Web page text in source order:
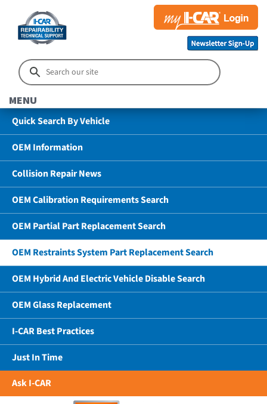
MENU
Quick Search By Vehicle
OEM Information
Collision Repair News
OEM Calibration Requirements Search
OEM Partial Part Replacement Search
OEM Restraints System Part Replacement Search
OEM Hybrid And Electric Vehicle Disable Search
OEM Glass Replacement
I-CAR Best Practices
Just In Time
Ask I-CAR